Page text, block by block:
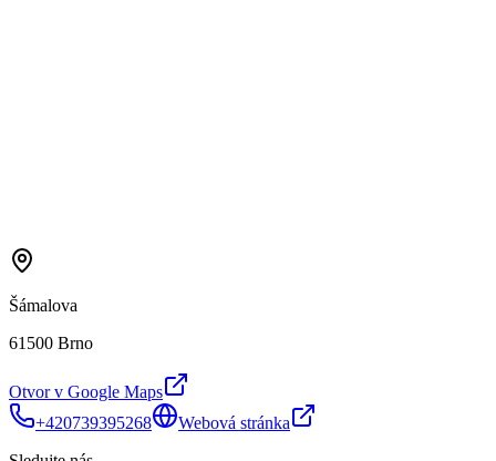
Šámalova
61500 Brno
Otvor v Google Maps
+420739395268
Webová stránka